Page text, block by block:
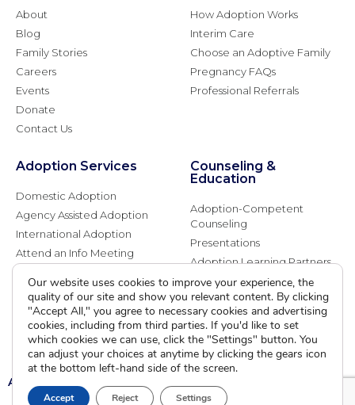
About
Blog
Family Stories
Careers
Events
Donate
Contact Us
How Adoption Works
Interim Care
Choose an Adoptive Family
Pregnancy FAQs
Professional Referrals
Adoption Services
Domestic Adoption
Agency Assisted Adoption
International Adoption
Attend an Info Meeting
Counseling &
Education
Adoption-Competent
Counseling
Presentations
Adoption Learning Partners
Community Partnerships
Calendar of Events
Current Clients
A
Our website uses cookies to improve your experience, the
quality of our site and show you relevant content. By clicking
"Accept All," you agree to necessary cookies and advertising
cookies, including from third parties. If you'd like to set
which cookies we can use, click the "Settings" button. You
can adjust your choices at anytime by clicking the gears icon
at the bottom left-hand side of the screen.
Accept Reject Settings